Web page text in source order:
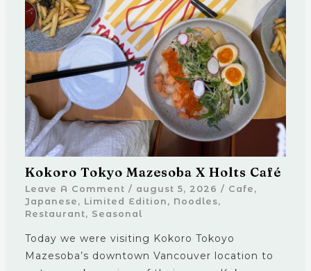
Kokoro Tokyo Mazesoba X Holts Café
Leave A Comment / august 5, 2026 / Cafe ,
Japanese , Limited Edition , Noodles,
Restaurant, Seasonal
Today we were visiting Kokoro Tokoyo
Mazesoba’s downtown Vancouver location to